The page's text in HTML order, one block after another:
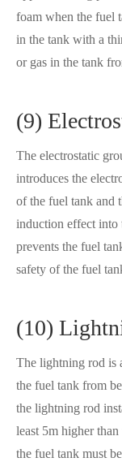
foam when the fuel
in the tank with a
or gas in the tank
(9)
The electrostatic
introduces the
of the fuel tank and
induction effect into
prevents the fuel
safety of the fuel
(10)
The lightning rod is
the fuel tank from
the lightning rod
least 5m higher
the fuel tank must